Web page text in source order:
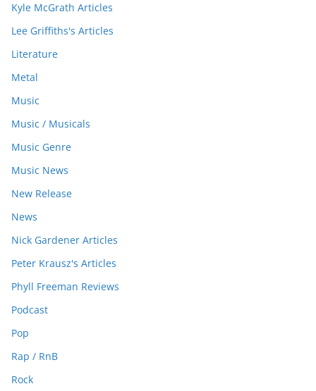
Kyle McGrath Articles
Lee Griffiths's Articles
Literature
Metal
Music
Music / Musicals
Music Genre
Music News
New Release
News
Nick Gardener Articles
Peter Krausz's Articles
Phyll Freeman Reviews
Podcast
Pop
Rap / RnB
Rock